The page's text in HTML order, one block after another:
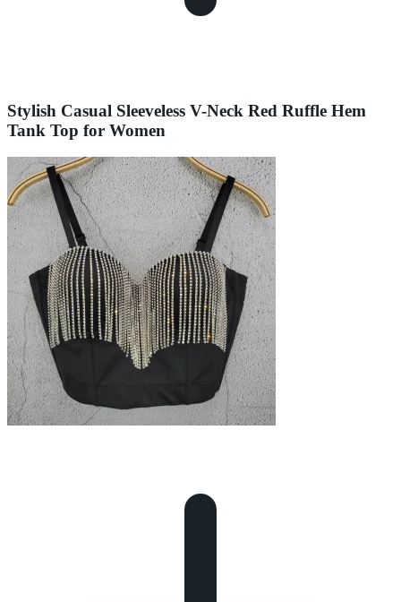
Stylish Casual Sleeveless V-Neck Red Ruffle Hem
Tank Top for Women